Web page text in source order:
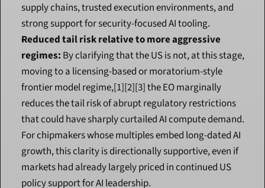
supply chains, trusted execution environments, and
strong support for security-focused AI tooling.
Reduced tail risk relative to more aggressive
regimes: By clarifying that the US is not, at this stage,
moving to a licensing-based or moratorium-style
frontier model regime,[1][2][3] the EO marginally
reduces the tail risk of abrupt regulatory restrictions
that could have sharply curtailed AI compute demand.
For chipmakers whose multiples embed long-dated AI
growth, this clarity is directionally supportive, even if
markets had already largely priced in continued US
policy support for AI leadership.